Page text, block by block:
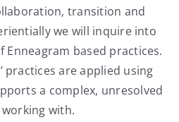
transition and
we will inquire into
based practices.
practices are applied using
a complex, unresolved
with.